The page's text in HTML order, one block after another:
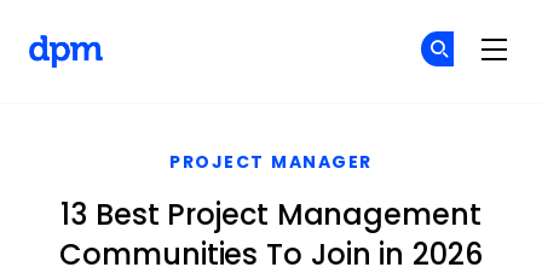
PROJECT MANAGER
13 Best Project Management
Communities To Join in 2026